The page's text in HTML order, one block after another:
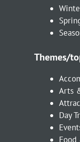
Themes/
Arts
Day